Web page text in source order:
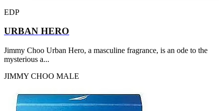
EDP
URBAN HERO
Jimmy Choo Urban Hero, a masculine fragrance, is an ode to the
mysterious a...
JIMMY CHOO MALE